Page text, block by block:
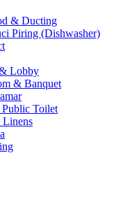
& Ducting
Piring (Dishwasher)
Lobby
& Banquet
Toilet